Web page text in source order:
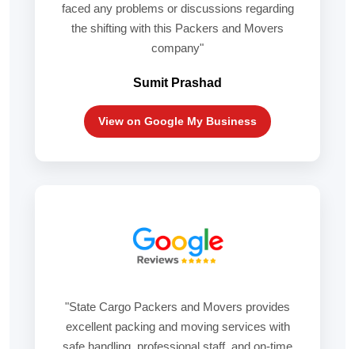
faced any problems or discussions regarding
the shifting with this Packers and Movers
company"
Sumit Prashad
View on Google My Business
"State Cargo Packers and Movers provides
excellent packing and moving services with